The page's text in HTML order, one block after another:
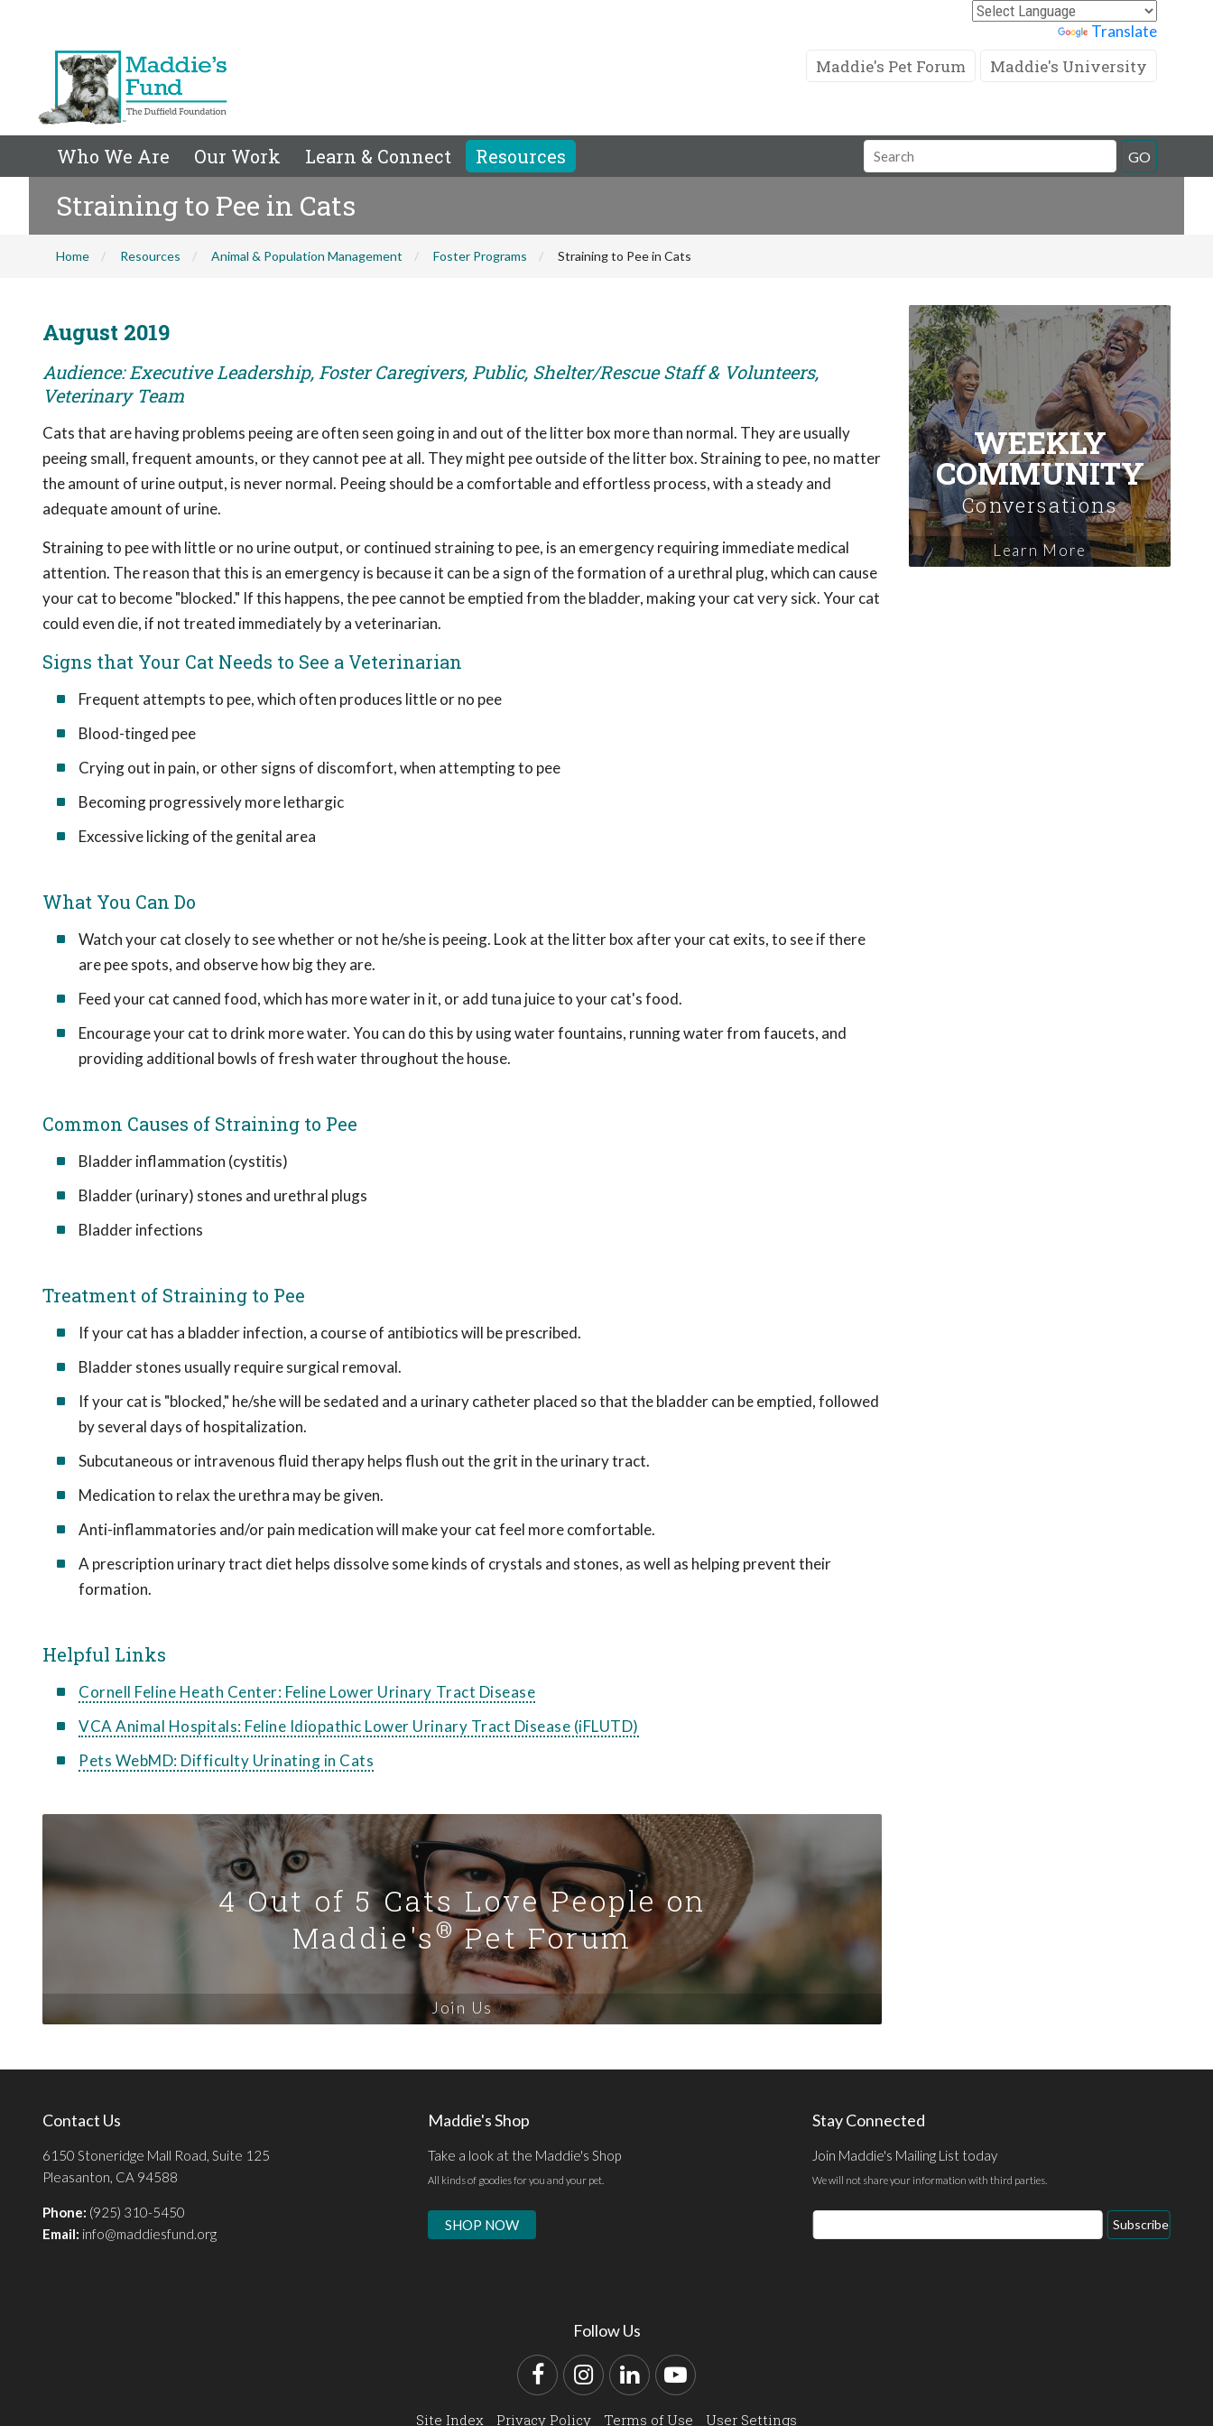
Translate
Maddie's Pet Forum Maddie's University
Who We Are Our Work Learn & Connect Resources
Search
Field
GO
Straining to Pee in Cats
Home Resources Animal & Population Management Foster Programs Straining to Pee in Cats
August 2019
Audience: Executive Leadership, Foster Caregivers, Public, Shelter/Rescue Staff & Volunteers,
Veterinary Team
Cats that are having problems peeing are often seen going in and out of the litter box more than normal. They are usually
peeing small, frequent amounts, or they cannot pee at all. They might pee outside of the litter box. Straining to pee, no matter
the amount of urine output, is never normal. Peeing should be a comfortable and effortless process, with a steady and
adequate amount of urine.
Straining to pee with little or no urine output, or continued straining to pee, is an emergency requiring immediate medical
attention. The reason that this is an emergency is because it can be a sign of the formation of a urethral plug, which can cause
your cat to become "blocked." If this happens, the pee cannot be emptied from the bladder, making your cat very sick. Your cat
could even die, if not treated immediately by a veterinarian.
Signs that Your Cat Needs to See a Veterinarian
Frequent attempts to pee, which often produces little or no pee
Blood-tinged pee
Crying out in pain, or other signs of discomfort, when attempting to pee
Becoming progressively more lethargic
Excessive licking of the genital area
What You Can Do
Watch your cat closely to see whether or not he/she is peeing. Look at the litter box after your cat exits, to see if there
are pee spots, and observe how big they are.
Feed your cat canned food, which has more water in it, or add tuna juice to your cat's food.
Encourage your cat to drink more water. You can do this by using water fountains, running water from faucets, and
providing additional bowls of fresh water throughout the house.
Common Causes of Straining to Pee
Bladder inflammation (cystitis)
Bladder (urinary) stones and urethral plugs
Bladder infections
Treatment of Straining to Pee
If your cat has a bladder infection, a course of antibiotics will be prescribed.
Bladder stones usually require surgical removal.
If your cat is "blocked," he/she will be sedated and a urinary catheter placed so that the bladder can be emptied, followed
by several days of hospitalization.
Subcutaneous or intravenous fluid therapy helps flush out the grit in the urinary tract.
Medication to relax the urethra may be given.
Anti-inflammatories and/or pain medication will make your cat feel more comfortable.
A prescription urinary tract diet helps dissolve some kinds of crystals and stones, as well as helping prevent their
formation.
Helpful Links
Cornell Feline Heath Center: Feline Lower Urinary Tract Disease
VCA Animal Hospitals: Feline Idiopathic Lower Urinary Tract Disease (iFLUTD)
Pets WebMD: Difficulty Urinating in Cats
4 Out of 5 Cats Love People on
Maddie's®Pet Forum
Join Us
WEEKLY
COMMUNITY
Conversations
Learn More
Contact Us
6150 Stoneridge Mall Road, Suite 125
Pleasanton, CA 94588
Phone: (925) 310-5450
Email: info@maddiesfund.org
Maddie's Shop
Take a look at the Maddie's Shop
All kinds of goodies for you and your pet.
SHOP NOW
Stay Connected
Join Maddie's Mailing List today
We will not share your information with third parties.
Email
Address
Subscribe
Follow Us
FacebookInstagram
LinkedInYouTube
Site Index Privacy Policy Terms of Use User Settings